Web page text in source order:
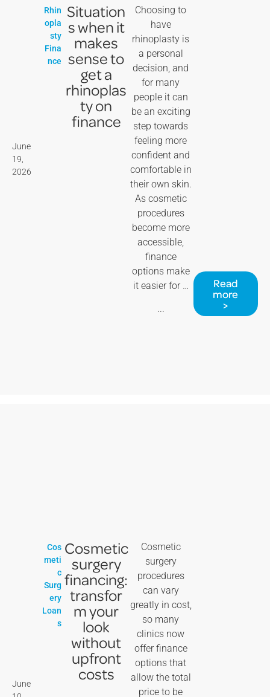
June
19,
2026
Rhin
opla
sty
Fina
nce
Situation
s when it
makes
sense to
get a
rhinoplas
ty on
finance
Choosing to
have
rhinoplasty is
a personal
decision, and
for many
people it can
be an exciting
step towards
feeling more
confident and
comfortable in
their own skin.
As cosmetic
procedures
become more
accessible,
finance
options make
it easier for …
...
Read
more
>
June
Cos
meti
c
Surg
ery
Loan
s
Cosmetic
surgery
financing:
transfor
m your
look
without
upfront
costs
Cosmetic
surgery
procedures
can vary
greatly in cost,
so many
clinics now
offer finance
options that
allow the total
price to be